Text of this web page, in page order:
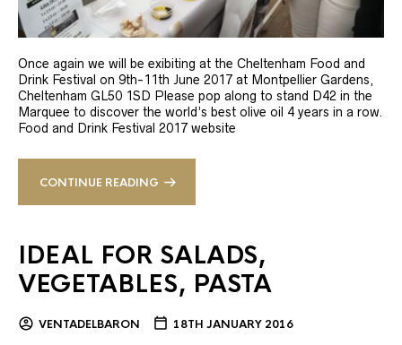
Once again we will be exibiting at the Cheltenham Food and
Drink Festival on 9th-11th June 2017 at Montpellier Gardens,
Cheltenham GL50 1SD Please pop along to stand D42 in the
Marquee to discover the world’s best olive oil 4 years in a row.
Food and Drink Festival 2017 website
CONTINUE READING
IDEAL FOR SALADS,
VEGETABLES, PASTA
VENTADELBARON 18TH JANUARY 2016